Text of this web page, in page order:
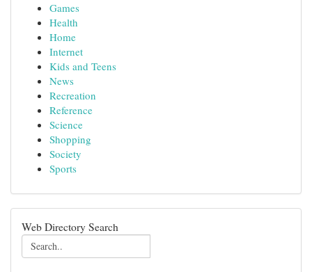
Games
Health
Home
Internet
Kids and Teens
News
Recreation
Reference
Science
Shopping
Society
Sports
Web Directory Search